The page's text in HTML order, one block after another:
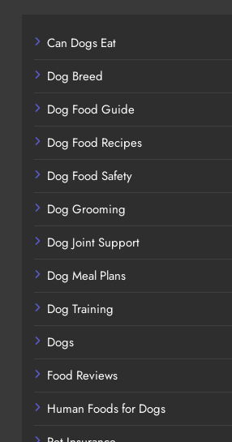
Can Dogs Eat
Dog Breed
Dog Food Guide
Dog Food Recipes
Dog Food Safety
Dog Grooming
Dog Joint Support
Dog Meal Plans
Dog Training
Dogs
Food Reviews
Human Foods for Dogs